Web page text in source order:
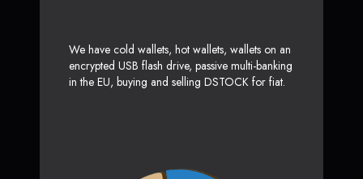
We have cold wallets, hot wallets, wallets on an
encrypted USB flash drive, passive multi-banking
in the EU, buying and selling DSTOCK for fiat.